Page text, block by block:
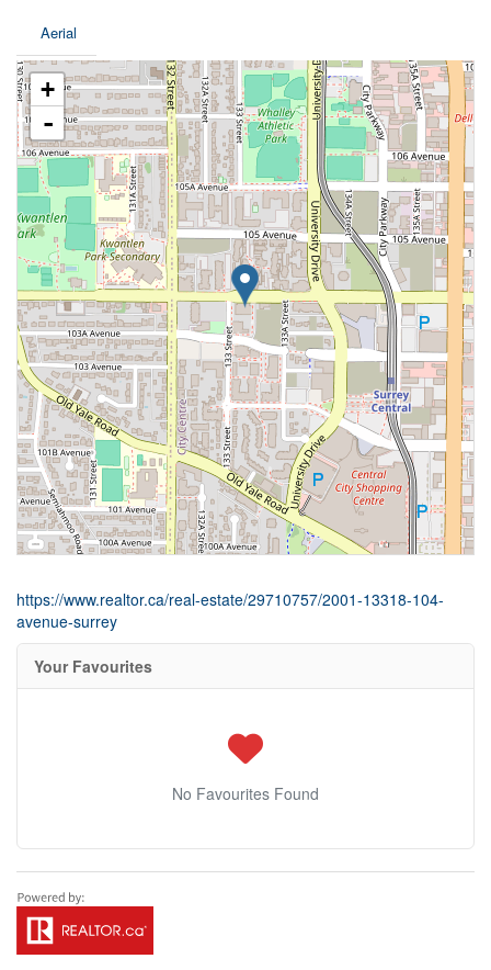
Aerial
+
-
https://www.realtor.ca/real-estate/29710757/2001-13318-104-
avenue-surrey
Your Favourites
No Favourites Found